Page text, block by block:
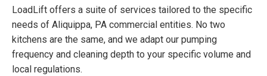
LoadLift offers a suite of services tailored to the specific
needs of Aliquippa, PA commercial entities. No two
kitchens are the same, and we adapt our pumping
frequency and cleaning depth to your specific volume and
local regulations.